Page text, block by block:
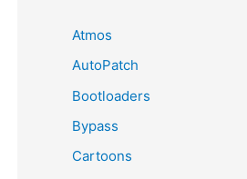
Atmos
AutoPatch
Bootloaders
Bypass
Cartoons